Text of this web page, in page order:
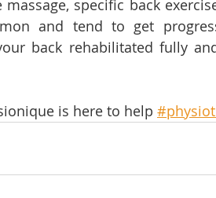
specific back
and tend to get
back rehabilitated fully
is here to help